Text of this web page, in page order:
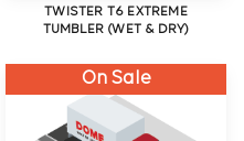
TWISTER T6 EXTREME
TUMBLER (WET & DRY)
On Sale